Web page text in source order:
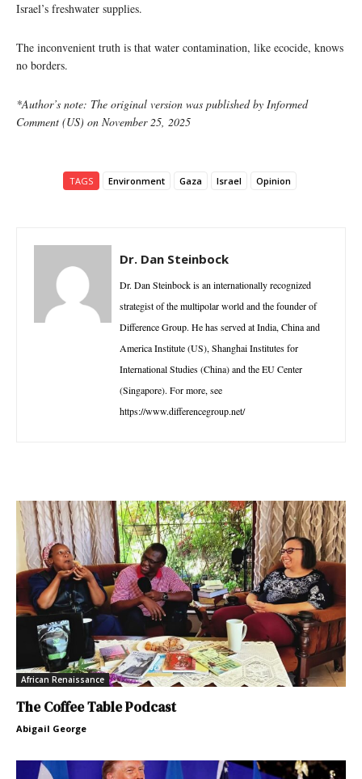
Israel’s freshwater supplies.
The inconvenient truth is that water contamination, like ecocide, knows
no borders.
*Author’s note: The original version was published by Informed
Comment (US) on November 25, 2025
TAGS Environment Gaza Israel Opinion
Dr. Dan Steinbock
Dr. Dan Steinbock is an internationally recognized
strategist of the multipolar world and the founder of
Difference Group. He has served at India, China and
America Institute (US), Shanghai Institutes for
International Studies (China) and the EU Center
(Singapore). For more, see
https://www.differencegroup.net/
African Renaissance
The Coffee Table Podcast
Abigail George